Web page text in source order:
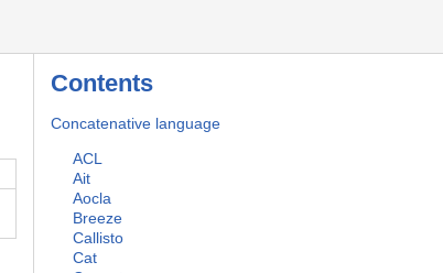
Contents
Concatenative language
ACL
Ait
Aocla
Breeze
Callisto
Cat